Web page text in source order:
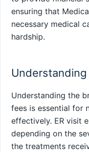
ensuring that
necessary medical
hardship.
Understanding
Understanding the
fees is essential for
effectively. ER visit
depending on the
the treatments